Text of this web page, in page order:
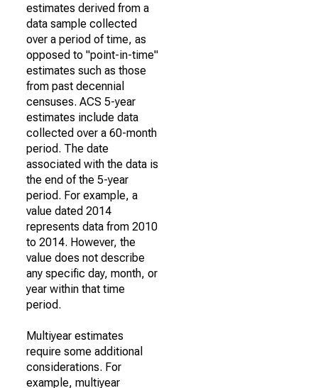
estimates derived from a
data sample collected
over a period of time, as
opposed to "point-in-time"
estimates such as those
from past decennial
censuses. ACS 5-year
estimates include data
collected over a 60-month
period. The date
associated with the data is
the end of the 5-year
period. For example, a
value dated 2014
represents data from 2010
to 2014. However, the
value does not describe
any specific day, month, or
year within that time
period.
Multiyear estimates
require some additional
considerations. For
example, multiyear